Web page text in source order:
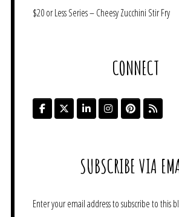
$20 or Less Series – Cheesy Zucchini Stir Fry
CONNECT
SUBSCRIBE VIA
Enter your email address to subscribe to this